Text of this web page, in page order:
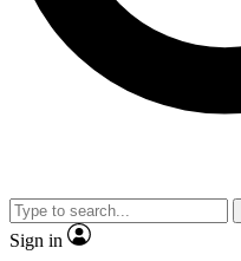
No ads, ever
video
Sign in